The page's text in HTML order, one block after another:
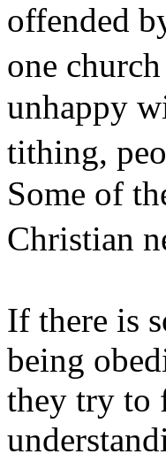
offended
one
unhappy
tithing,
Some of
Christian
If there is
being
they try to